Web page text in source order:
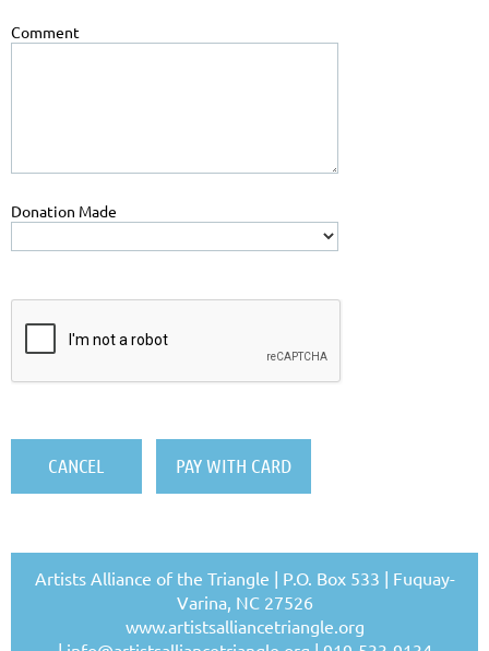
Comment
Donation Made
Artists Alliance of the Triangle | P.O. Box 533 | Fuquay-
Varina, NC 27526
www.artistsalliancetriangle.org